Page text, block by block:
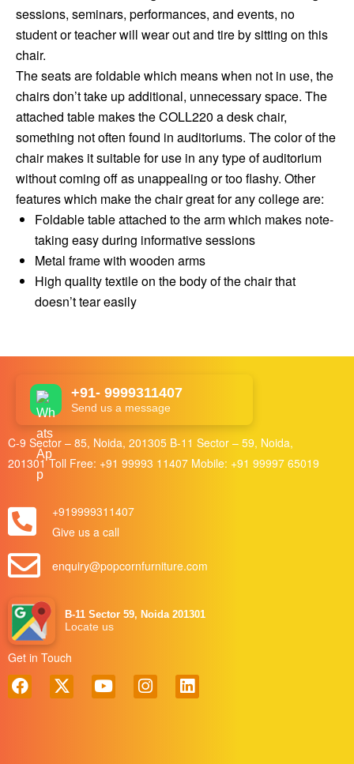
sessions, seminars, performances, and events, no
student or teacher will wear out and tire by sitting on this
chair.
The seats are foldable which means when not in use, the
chairs don’t take up additional, unnecessary space. The
attached table makes the COLL220 a desk chair,
something not often found in auditoriums. The color of the
chair makes it suitable for use in any type of auditorium
without coming off as unappealing or too flashy. Other
features which make the chair great for any college are:
Foldable table attached to the arm which makes note-
taking easy during informative sessions
Metal frame with wooden arms
High quality textile on the body of the chair that
doesn’t tear easily
+91- 9999311407
Send us a message
C-9 Sector – 85, Noida, 201305 B-11 Sector – 59, Noida,
201301 Toll Free: +91 99993 11407 Mobile: +91 99997 65019
+919999311407
Give us a call
enquiry@popcornfurniture.com
B-11 Sector 59, Noida 201301
Locate us
Get in Touch